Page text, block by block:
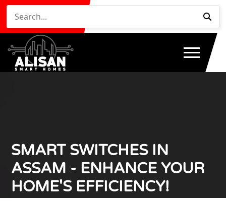
SMART SWITCHES IN
ASSAM - ENHANCE YOUR
HOME'S EFFICIENCY!